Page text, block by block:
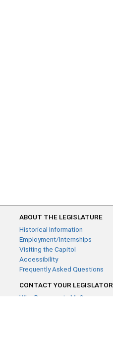
ABOUT THE LEGISLATURE
Historical Information
Employment/Internships
Visiting the Capitol
Accessibility
Frequently Asked Questions
CONTACT YOUR LEGISLATOR
Who Represents Me?